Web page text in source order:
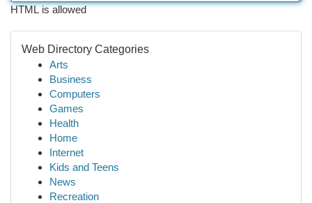
HTML is allowed
Web Directory Categories
Arts
Business
Computers
Games
Health
Home
Internet
Kids and Teens
News
Recreation